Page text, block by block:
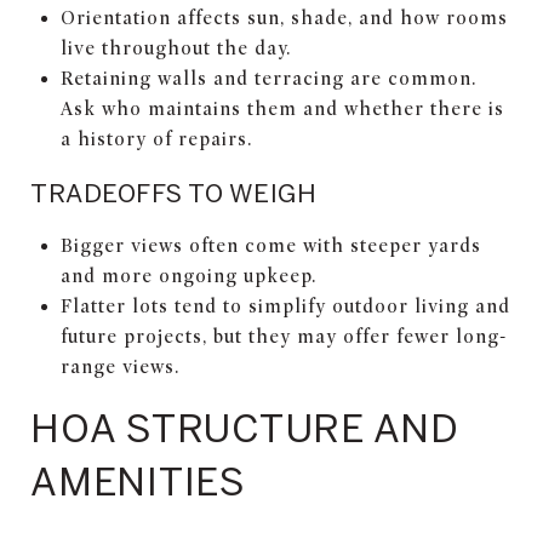
Orientation affects sun, shade, and how rooms
live throughout the day.
Retaining walls and terracing are common.
Ask who maintains them and whether there is
a history of repairs.
TRADEOFFS TO WEIGH
Bigger views often come with steeper yards
and more ongoing upkeep.
Flatter lots tend to simplify outdoor living and
future projects, but they may offer fewer long-
range views.
HOA STRUCTURE AND
AMENITIES